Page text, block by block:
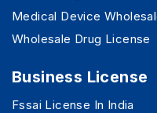
Medical Device
Wholesale Drug License
Business License
Fssai License In India